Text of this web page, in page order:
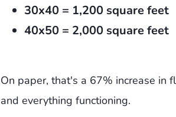
30x40 = 1,200 square feet
40x50 = 2,000 square feet
On paper, that's a 67% increase in
and everything functioning.